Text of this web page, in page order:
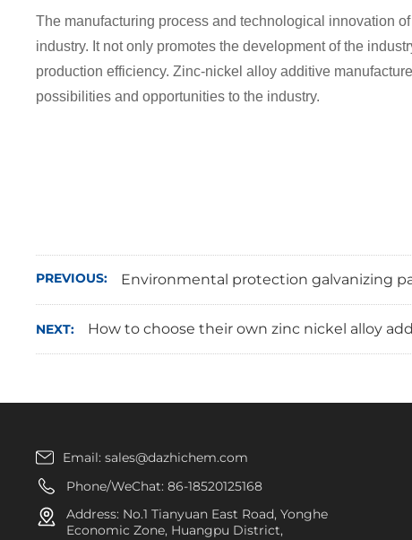
The manufacturing process and technological innovation
industry. It not only promotes the development of the
production efficiency. Zinc-nickel alloy additive
possibilities and opportunities to the industry.
PREVIOUS: Environmental protection galvanizing
NEXT: How to choose their own zinc nickel alloy
Email:sales@dazhichem.com
Phone/WeChat:86-18520125168
Address: No.1 Tianyuan East Road, Yonghe
Economic Zone, Huangpu District,